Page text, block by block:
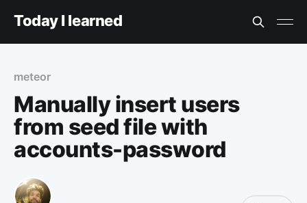
Today I learned
meteor
Manually insert users
from seed file with
accounts-password